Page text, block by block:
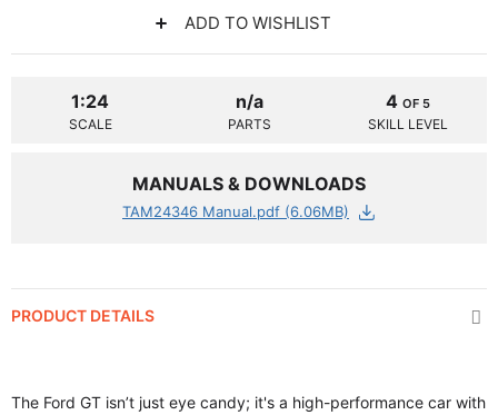
ADD TO WISHLIST
1:24
SCALE
n/a
PARTS
4 OF 5
SKILL LEVEL
MANUALS & DOWNLOADS
TAM24346 Manual.pdf (6.06MB)
PRODUCT DETAILS
The Ford GT isn’t just eye candy; it's a high-performance car with